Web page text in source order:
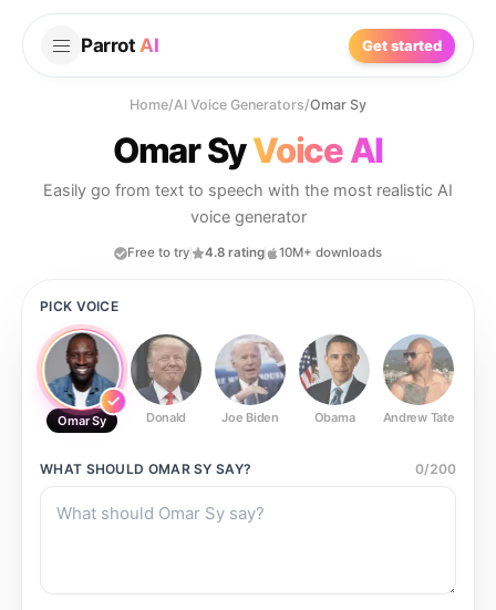
Parrot AI Get started
Home/AI Voice Generators/Omar Sy
Omar SyVoice AI
Easily go from text to speech with the most realistic AI
voice generator
Free to try 4.8 rating 10M+ downloads
PICK VOICE
Omar Sy Donald Joe Biden Obama Andrew Tate
WHAT SHOULD OMAR SY SAY? 0/200